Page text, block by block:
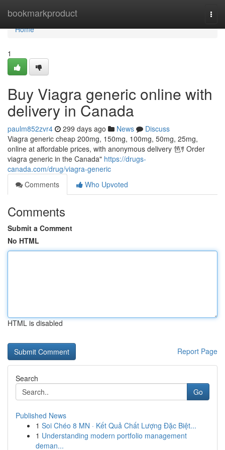
bookmarkproduct
Home
Home
1
Buy Viagra generic online with
delivery in Canada
paulm852zvr4 299 days ago News
Discuss
Viagra generic cheap 200mg, 150mg, 100mg, 50mg, 25mg,
online at affordable prices, with anonymous delivery 笆ｻ Order
viagra generic in the Canada" https://drugs-
canada.com/drug/viagra-generic
Comments
Who Upvoted
Comments
Submit a Comment
No HTML
HTML is disabled
Report Page
Search
Go
Published News
1 Soi Chéo 8 MN · Kết Quả Chất Lượng Đặc Biệt...
1 Understanding modern portfolio management
deman...